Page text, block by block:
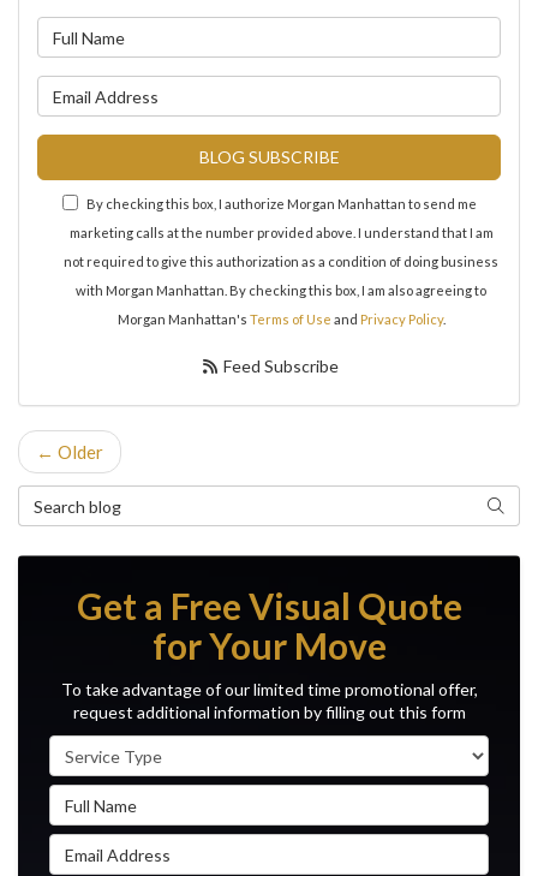
BLOG SUBSCRIBE
By checking this box, I authorize Morgan Manhattan to send me
marketing calls at the number provided above. I understand that I am
not required to give this authorization as a condition of doing business
with Morgan Manhattan. By checking this box, I am also agreeing to
Morgan Manhattan's Terms of Use and Privacy Policy.
Feed Subscribe
← Older
Search Blog Search
Get a Free Visual Quote
for Your Move
To take advantage of our limited time promotional offer,
request additional information by filling out this form
Service Type
Full Name
Email Address